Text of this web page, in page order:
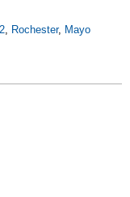
, Rochester, Mayo